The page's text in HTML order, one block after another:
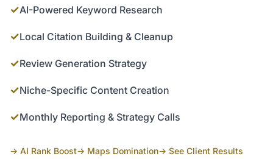
✓AI-Powered Keyword Research
✓Local Citation Building & Cleanup
✓Review Generation Strategy
✓Niche-Specific Content Creation
✓Monthly Reporting & Strategy Calls
→ AI Rank Boost→ Maps Domination→ See Client Results